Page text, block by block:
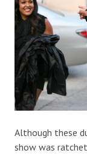
Although these
show was